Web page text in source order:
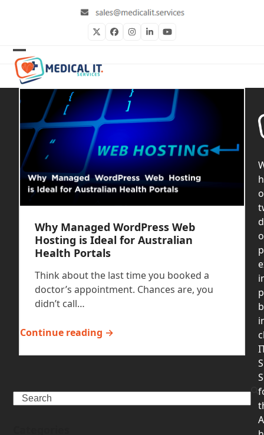
TwitterFacebookInstagram
LinkedInYouTube
Open
mobile
menu
Close
mobile
menu
Why Managed WordPress Web
Hosting is Ideal for Australian
Health Portals
Think about the last time you booked a
doctor’s appointment. Chances are, you
didn’t call…
Continue reading →
Search